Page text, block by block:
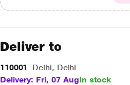
Deliver to
110001
Delhi, Delhi
Delivery: Fri, 07 AugIn stock